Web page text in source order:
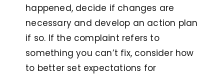
happened, decide if changes are
necessary and develop an action plan
if so. If the complaint refers to
something you can’t fix, consider how
to better set expectations for